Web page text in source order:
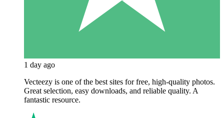
1 day ago
Vecteezy is one of the best sites for free, high‑quality photos.
Great selection, easy downloads, and reliable quality. A
fantastic resource.